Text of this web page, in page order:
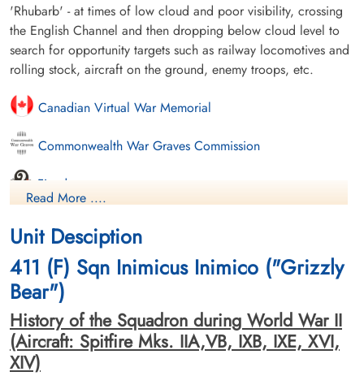
'Rhubarb' - at times of low cloud and poor visibility, crossing
the English Channel and then dropping below cloud level to
search for opportunity targets such as railway locomotives and
rolling stock, aircraft on the ground, enemy troops, etc.
Canadian Virtual War Memorial
Commonwealth War Graves Commission
Finadagrave.com
Read More ....
Unit Desciption
411 (F) Sqn Inimicus Inimico ("Grizzly
Bear")
History of the Squadron during World War II
(Aircraft: Spitfire Mks. IIA,VB, IXB, IXE, XVI,
XIV)